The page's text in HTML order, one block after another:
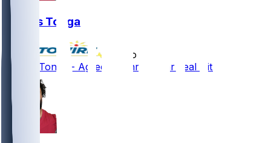
Khyiris Tonga
5 mo ago
Khyiris Tonga - Agrees to three-year deal with KC